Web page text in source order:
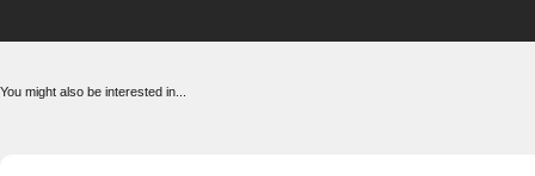
You might also be interested in...